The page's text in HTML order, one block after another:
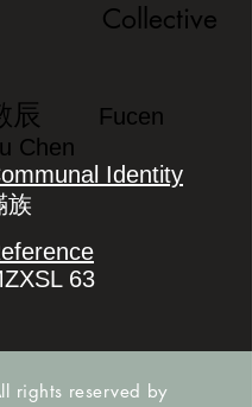
Collective
辰
Fucen
Chen
Identity
族
63
rights reserved by